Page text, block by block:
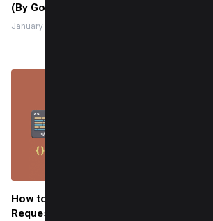
(By Goal + Hours)
January 9, 2026
How to use CSS Image Sprites To
Requests and Increase Pagespeed